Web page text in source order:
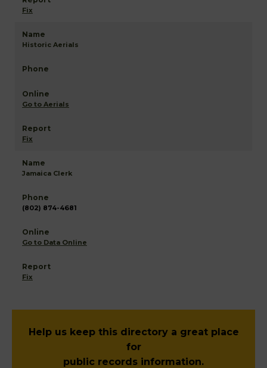
Fix
Historic Aerials
Go to Aerials
Fix
Jamaica Clerk
(802) 874-4681
Go to Data Online
Fix
Help us keep this directory a great place
for
public records information.